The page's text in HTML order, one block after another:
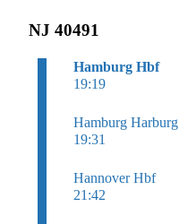
NJ 40491
Hamburg Hbf
19:19
Hamburg Harburg
19:31
Hannover Hbf
21:42